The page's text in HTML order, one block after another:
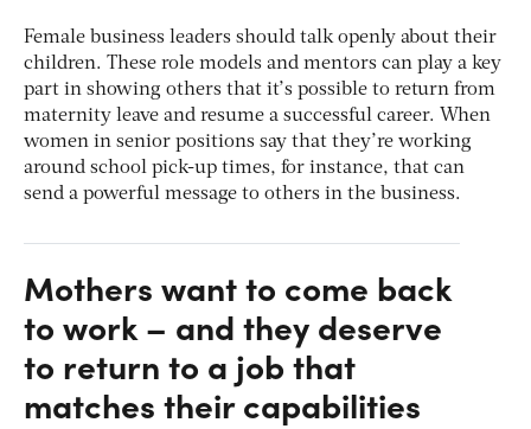
Female business leaders should talk openly about their
children. These role models and mentors can play a key
part in showing others that it’s possible to return from
maternity leave and resume a successful career. When
women in senior positions say that they’re working
around school pick-up times, for instance, that can
send a powerful message to others in the business.
Mothers want to come back
to work – and they deserve
to return to a job that
matches their capabilities